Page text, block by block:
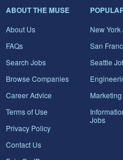
ABOUT THE MUSE
About Us
FAQs
Search Jobs
Browse Companies
Career Advice
Terms of Use
Privacy Policy
Contact Us
New York
San
Seattle
Jobs